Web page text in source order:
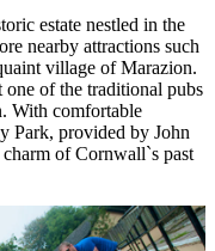
estate nestled in the
nearby attractions such
village of Marazion.
one of the traditional pubs
With comfortable
Park, provided by John
of Cornwall`s past